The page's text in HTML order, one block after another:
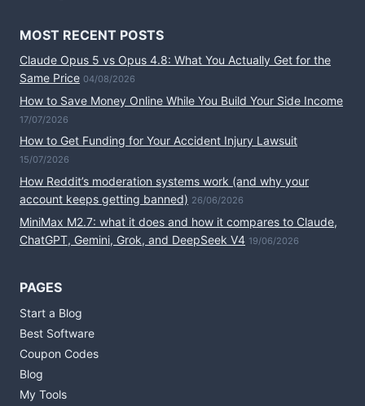
MOST RECENT POSTS
Claude Opus 5 vs Opus 4.8: What You Actually Get for the
Same Price 04/08/2026
How to Save Money Online While You Build Your Side Income
17/07/2026
How to Get Funding for Your Accident Injury Lawsuit
15/07/2026
How Reddit’s moderation systems work (and why your
account keeps getting banned) 26/06/2026
MiniMax M2.7: what it does and how it compares to Claude,
ChatGPT, Gemini, Grok, and DeepSeek V4 19/06/2026
PAGES
Start a Blog
Best Software
Coupon Codes
Blog
My Tools